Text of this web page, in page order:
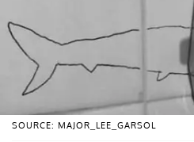
SOURCE: MAJOR_LEE_GARSOL